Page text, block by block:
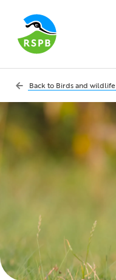
Back to Birds and wildlife